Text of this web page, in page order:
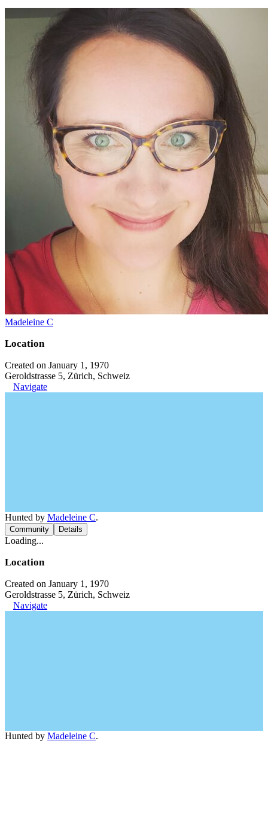
Madeleine C
Location
Created on January 1, 1970
Geroldstrasse 5, Zürich, Schweiz
Navigate
Hunted by Madeleine C.
Community Details
Loading...
Location
Created on January 1, 1970
Geroldstrasse 5, Zürich, Schweiz
Navigate
Hunted by Madeleine C.